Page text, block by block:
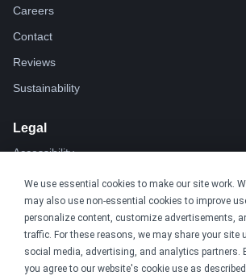
We use essential cookies to make our site work.
may also use non-essential cookies to improve
personalize content, customize advertisements,
traffic. For these reasons, we may share your site
social media, advertising, and analytics partners.
you agree to our website's cookie use as
Careers
Contact
Reviews
Sustainability
Legal
Accessibility
Privacy
Cookie policy
Cookie preferences
Terms & conditions